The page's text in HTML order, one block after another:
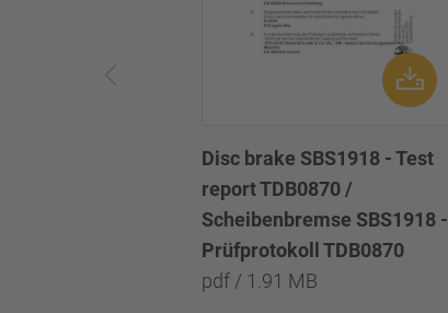
Disc brake SBS1918 - Test
report TDB0870 /
Scheibenbremse SBS1918 -
Prüfprotokoll TDB0870
pdf / 1.91 MB